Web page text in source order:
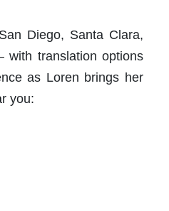
Diego, Santa Clara,
with translation options
as Loren brings her
you: